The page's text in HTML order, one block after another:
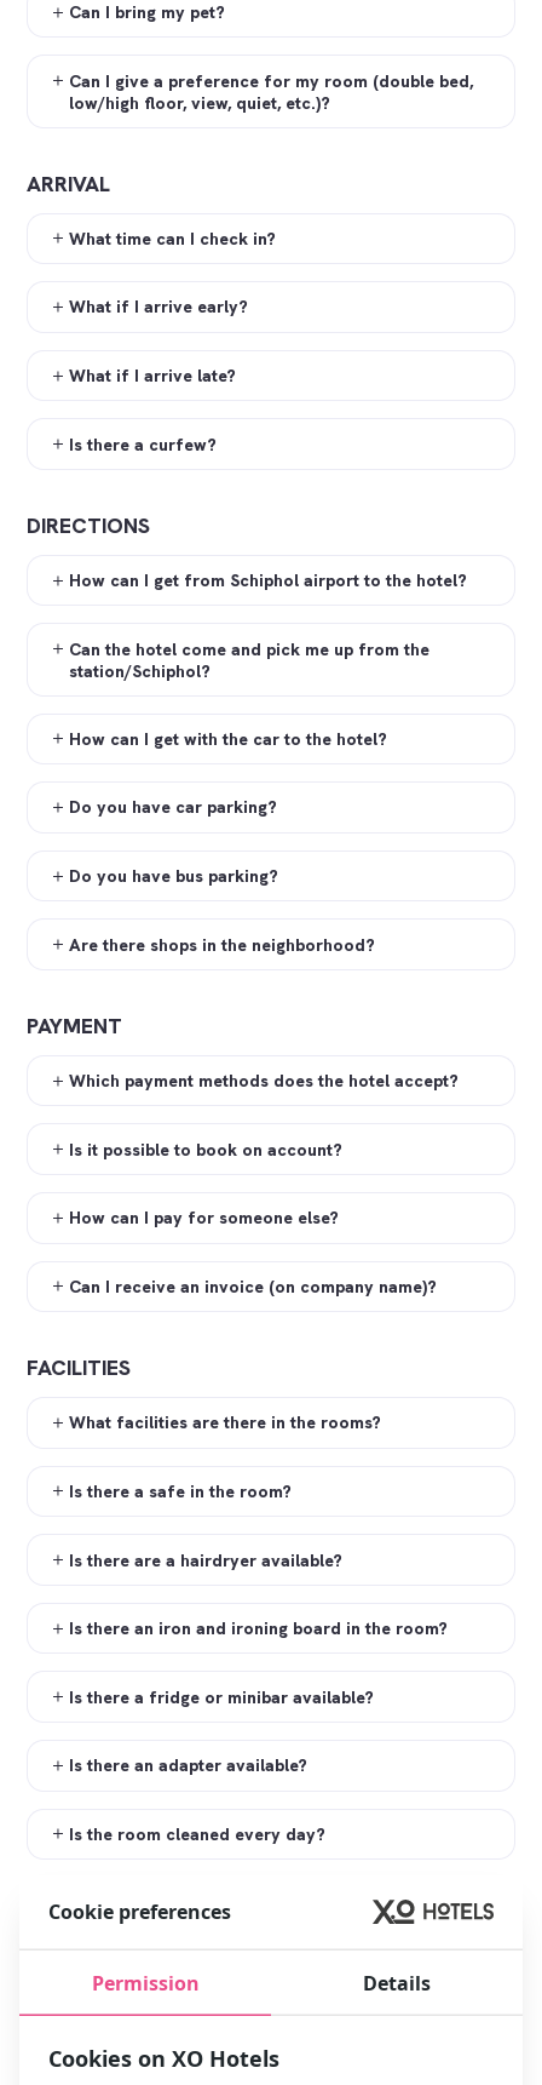
Can I bring my pet?
Can I give a preference for my room (double bed,
low/high floor, view, quiet, etc.)?
ARRIVAL
What time can I check in?
What if I arrive early?
What if I arrive late?
Is there a curfew?
DIRECTIONS
How can I get from Schiphol airport to the hotel?
Can the hotel come and pick me up from the
station/Schiphol?
How can I get with the car to the hotel?
Do you have car parking?
Do you have bus parking?
Are there shops in the neighborhood?
PAYMENT
Which payment methods does the hotel accept?
Is it possible to book on account?
How can I pay for someone else?
Can I receive an invoice (on company name)?
FACILITIES
What facilities are there in the rooms?
Is there a safe in the room?
Is there are a hairdryer available?
Is there an iron and ironing board in the room?
Is there a fridge or minibar available?
Is there an adapter available?
Is the room cleaned every day?
Does the hotel have an elevator?
Does the hotel have disabled rooms?
Cookie preferences
Permission Details
Cookies on XO Hotels